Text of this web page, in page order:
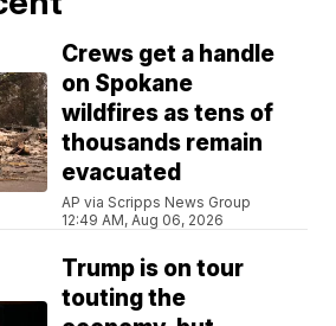
Crews get a handle
on Spokane
wildfires as tens of
thousands remain
evacuated
AP via Scripps News Group
12:49 AM, Aug 06, 2026
Trump is on tour
touting the